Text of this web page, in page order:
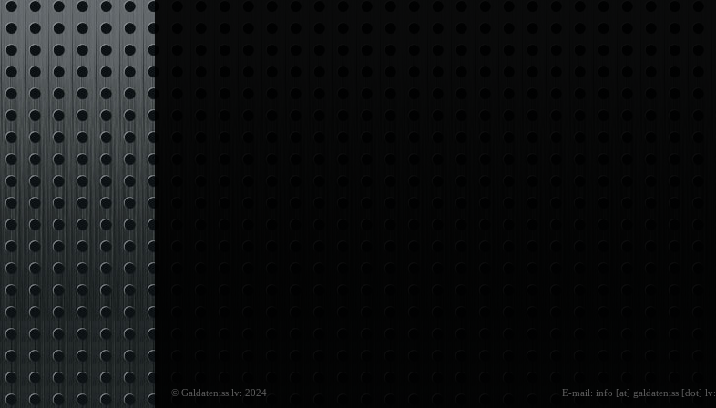
© Galdateniss.lv: 2024 E-mail: info [at] galdateniss [dot] lv: